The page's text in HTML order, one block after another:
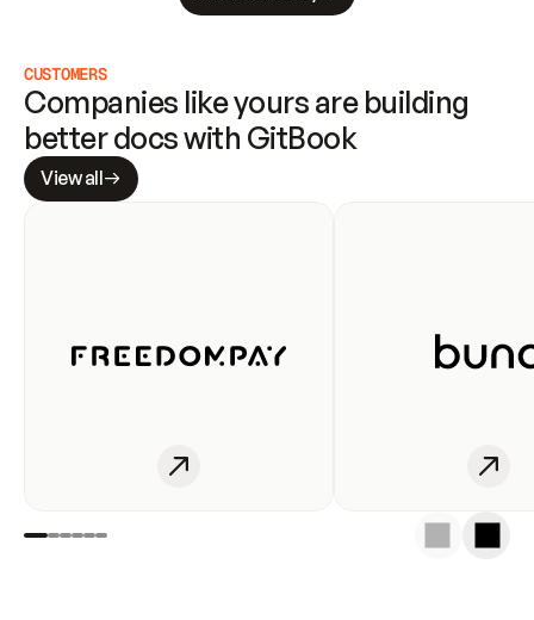
CUSTOMERS
Companies like yours are building
better docs with GitBook
View all